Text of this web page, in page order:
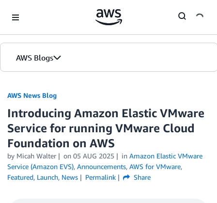
AWS Blogs
AWS News Blog
Introducing Amazon Elastic VMware
Service for running VMware Cloud
Foundation on AWS
by Micah Walter on 05 AUG 2025 in Amazon Elastic VMware
Service (Amazon EVS), Announcements, AWS for VMware,
Featured, Launch, News Permalink Share